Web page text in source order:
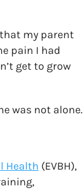
my parent
pain I had
get to grow
was not alone.
Health (EVBH),